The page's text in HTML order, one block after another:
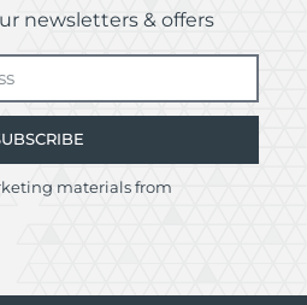
newsletters & offers
materials from